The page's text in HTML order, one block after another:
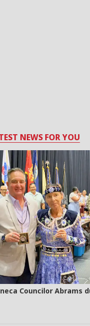
NEWS FOR YOU
Councilor Abrams